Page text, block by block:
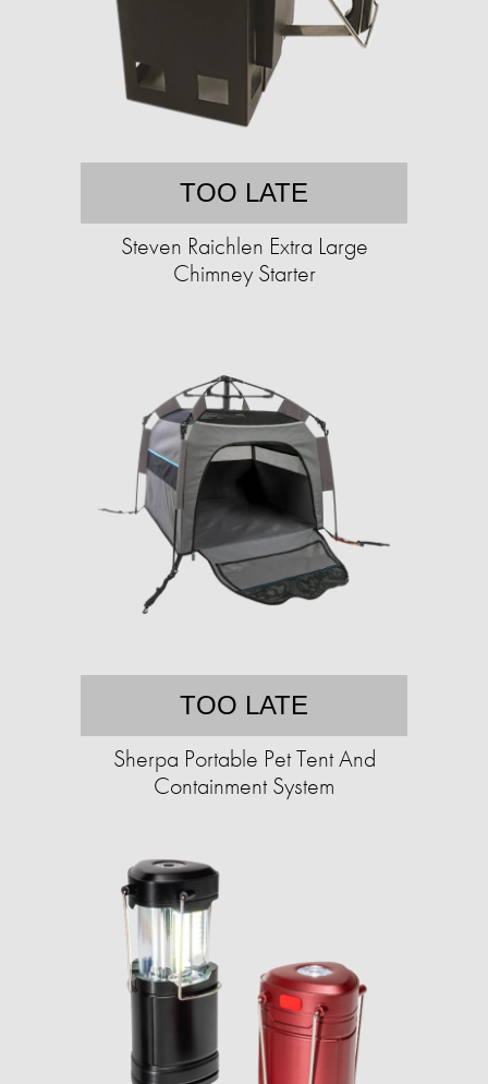
TOO LATE
Steven Raichlen Extra Large
Chimney Starter
TOO LATE
Sherpa Portable Pet Tent And
Containment System